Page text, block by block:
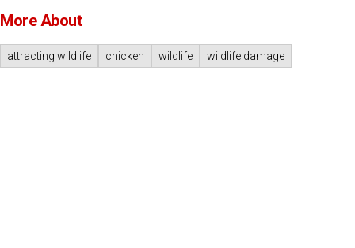
More About
attracting wildlife chicken wildlife wildlife damage